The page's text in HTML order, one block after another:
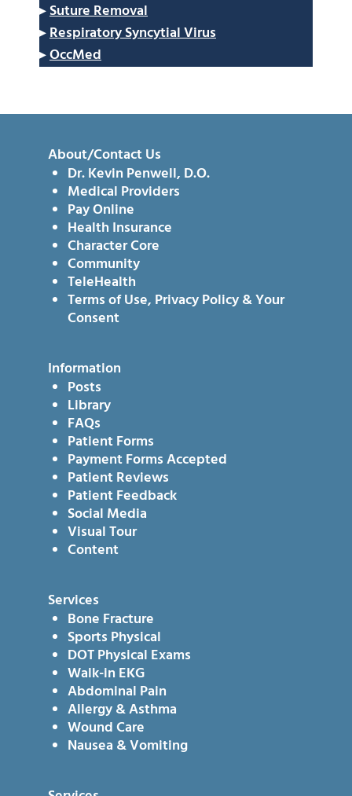
▸Suture Removal
▸Respiratory Syncytial Virus
▸OccMed
About/Contact Us
Dr. Kevin Penwell, D.O.
Medical Providers
Pay Online
Health Insurance
Character Core
Community
TeleHealth
Terms of Use, Privacy Policy & Your
Consent
Information
Posts
Library
FAQs
Patient Forms
Payment Forms Accepted
Patient Reviews
Patient Feedback
Social Media
Visual Tour
Content
Services
Bone Fracture
Sports Physical
DOT Physical Exams
Walk-in EKG
Abdominal Pain
Allergy & Asthma
Wound Care
Nausea & Vomiting